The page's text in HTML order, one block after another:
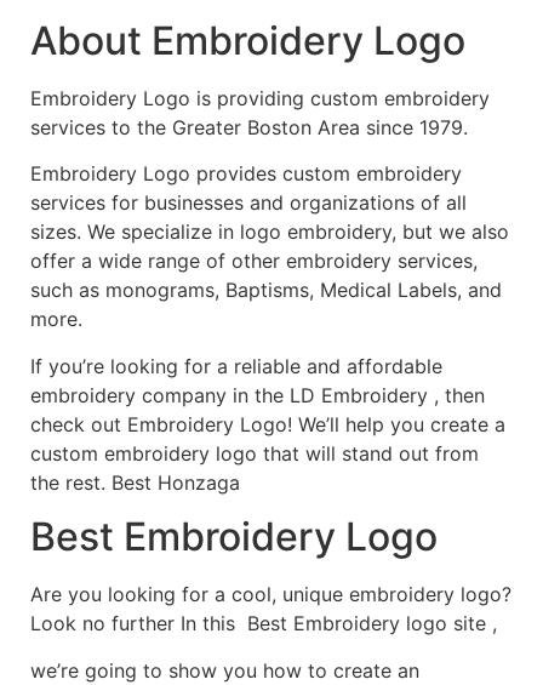
About Embroidery Logo
Embroidery Logo is providing custom embroidery
services to the Greater Boston Area since 1979.
Embroidery Logo provides custom embroidery
services for businesses and organizations of all
sizes. We specialize in logo embroidery, but we also
offer a wide range of other embroidery services,
such as monograms, Baptisms, Medical Labels, and
more.
If you’re looking for a reliable and affordable
embroidery company in the LD Embroidery , then
check out Embroidery Logo! We’ll help you create a
custom embroidery logo that will stand out from
the rest. Best Honzaga
Best Embroidery Logo
Are you looking for a cool, unique embroidery logo?
Look no further In this Best Embroidery logo site ,
we’re going to show you how to create an